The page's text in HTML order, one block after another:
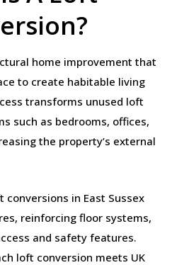
home improvement that
to create habitable living
transforms unused loft
such as bedrooms, offices,
the property’s external
conversions in East Sussex
reinforcing floor systems,
and safety features.
loft conversion meets UK